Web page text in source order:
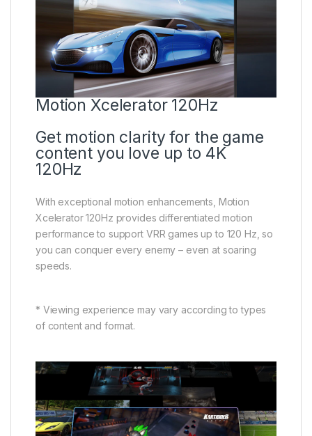
Motion Xcelerator 120Hz
Get motion clarity for the game
content you love up to 4K
120Hz
With exceptional motion enhancements, Motion
Xcelerator 120Hz provides differentiated motion
performance to support VRR games up to 120 Hz, so
you can conquer every enemy – even at soaring
speeds.
* Viewing experience may vary according to types
of content and format.